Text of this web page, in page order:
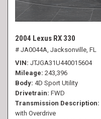
2004 Lexus RX 330
# JA0044A, Jacksonville, FL
VIN JTJGA31U440015604
Mileage 243,396
Body 4D Sport Utility
Drivetrain FWD
Transmission Description
with Overdrive